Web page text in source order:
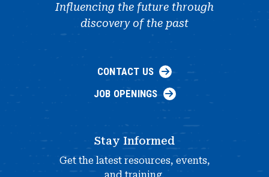
Influencing the future through
discovery of the past
CONTACT US
JOB OPENINGS
Stay Informed
Get the latest resources, events,
and training.